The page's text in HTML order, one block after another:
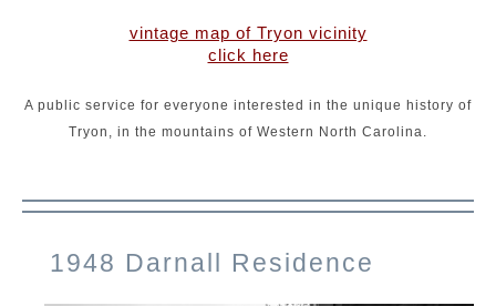
vintage map of Tryon vicinity
click here
A public service for everyone interested in the unique history of
Tryon, in the mountains of Western North Carolina.
1948 Darnall Residence